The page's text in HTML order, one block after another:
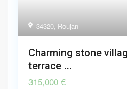
34320, Roujan
Charming stone
terrace ...
315,000 €